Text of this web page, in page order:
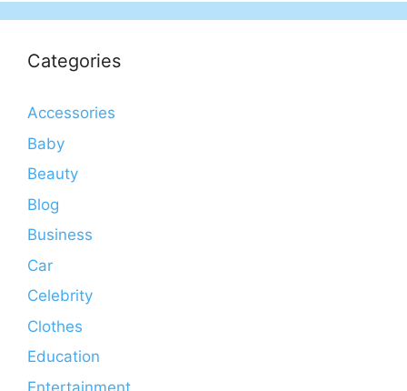
Categories
Accessories
Baby
Beauty
Blog
Business
Car
Celebrity
Clothes
Education
Entertainment